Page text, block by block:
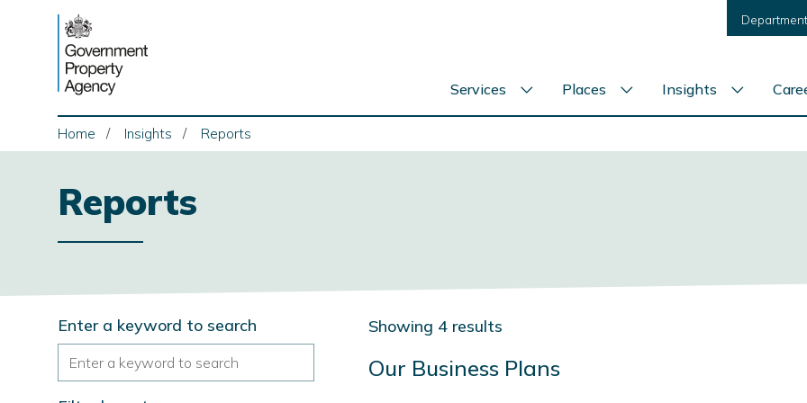
Services
Show
menu
Places
Show
menu
Insights
Show
menu
Home Insights Reports
Reports
Search
the
Enter a keyword to search Showing 4 results
Our Business Plans